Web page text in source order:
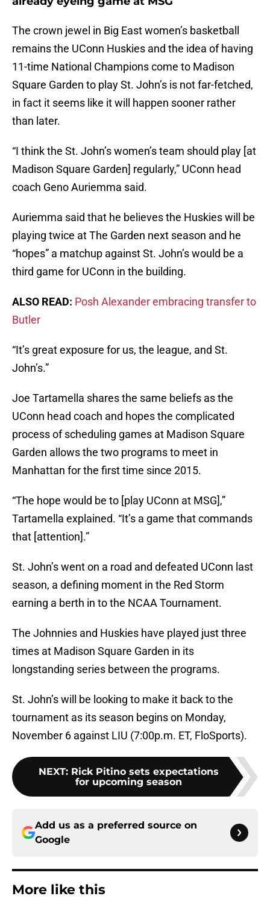
The crown jewel in Big East women’s basketball
remains the UConn Huskies and the idea of having
11-time National Champions come to Madison
Square Garden to play St. John’s is not far-fetched,
in fact it seems like it will happen sooner rather
than later.
“I think the St. John’s women’s team should play [at
Madison Square Garden] regularly,” UConn head
coach Geno Auriemma said.
Auriemma said that he believes the Huskies will be
playing twice at The Garden next season and he
“hopes” a matchup against St. John’s would be a
third game for UConn in the building.
ALSO READ: Posh Alexander embracing transfer to
Butler
“It’s great exposure for us, the league, and St.
John’s.”
Joe Tartamella shares the same beliefs as the
UConn head coach and hopes the complicated
process of scheduling games at Madison Square
Garden allows the two programs to meet in
Manhattan for the first time since 2015.
“The hope would be to [play UConn at MSG],”
Tartamella explained. “It’s a game that commands
that [attention].”
St. John’s went on a road and defeated UConn last
season, a defining moment in the Red Storm
earning a berth in to the NCAA Tournament.
The Johnnies and Huskies have played just three
times at Madison Square Garden in its
longstanding series between the programs.
St. John’s will be looking to make it back to the
tournament as its season begins on Monday,
November 6 against LIU (7:00p.m. ET, FloSports).
NEXT: Rick Pitino sets expectations
for upcoming season
Add us as a preferred source on
Google
More like this